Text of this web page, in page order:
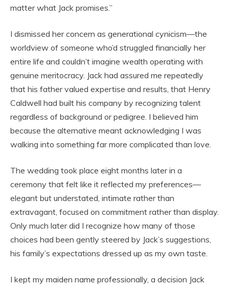
matter what Jack promises.”
I dismissed her concern as generational cynicism—the
worldview of someone who’d struggled financially her
entire life and couldn’t imagine wealth operating with
genuine meritocracy. Jack had assured me repeatedly
that his father valued expertise and results, that Henry
Caldwell had built his company by recognizing talent
regardless of background or pedigree. I believed him
because the alternative meant acknowledging I was
walking into something far more complicated than love.
The wedding took place eight months later in a
ceremony that felt like it reflected my preferences—
elegant but understated, intimate rather than
extravagant, focused on commitment rather than display.
Only much later did I recognize how many of those
choices had been gently steered by Jack’s suggestions,
his family’s expectations dressed up as my own taste.
I kept my maiden name professionally, a decision Jack